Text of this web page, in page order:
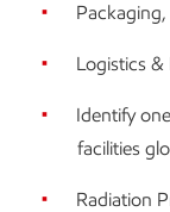
Logistics
Identify
facilities
Radiation